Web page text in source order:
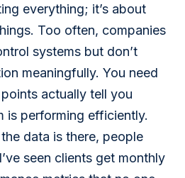
everything; it’s about
Too often, companies
systems but don’t
meaningfully. You need
actually tell you
is performing efficiently.
data is there, people
seen clients get monthly